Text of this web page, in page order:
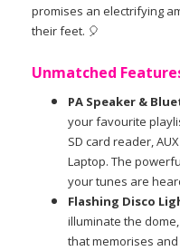
promises an electrifying
their feet. 🎈
Unmatched
PA Speaker &
your favourite
SD card reader,
Laptop. The
your tunes are
Flashing Disco
illuminate the
that memorises and